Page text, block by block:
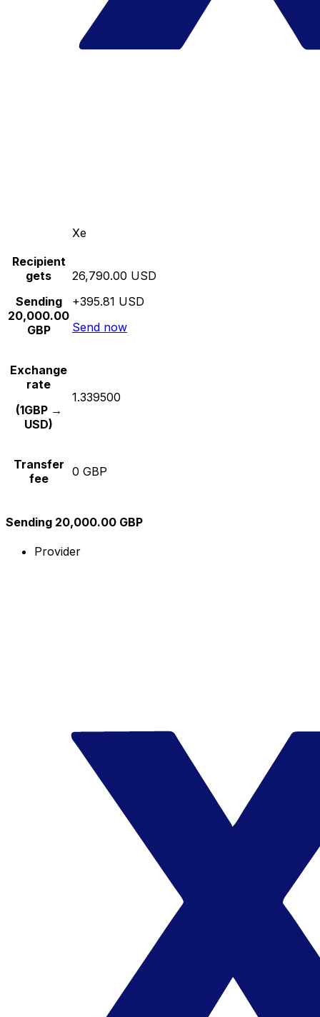
Xe
Recipient
gets
Sending
20,000.00
GBP
26,790.00 USD
+395.81 USD
Send now
Exchange
rate
(1GBP →
USD)
1.339500
Transfer
fee
0 GBP
Sending 20,000.00 GBP
Provider